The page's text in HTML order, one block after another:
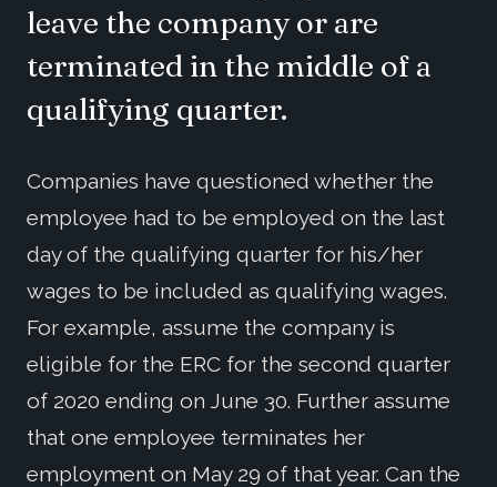
leave the company or are
terminated in the middle of a
qualifying quarter.
Companies have questioned whether the
employee had to be employed on the last
day of the qualifying quarter for his/her
wages to be included as qualifying wages.
For example, assume the company is
eligible for the ERC for the second quarter
of 2020 ending on June 30. Further assume
that one employee terminates her
employment on May 29 of that year. Can the